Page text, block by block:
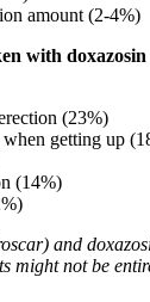
amount (2-4%)
with
(23%)
getting up
(14%)
and
might not be